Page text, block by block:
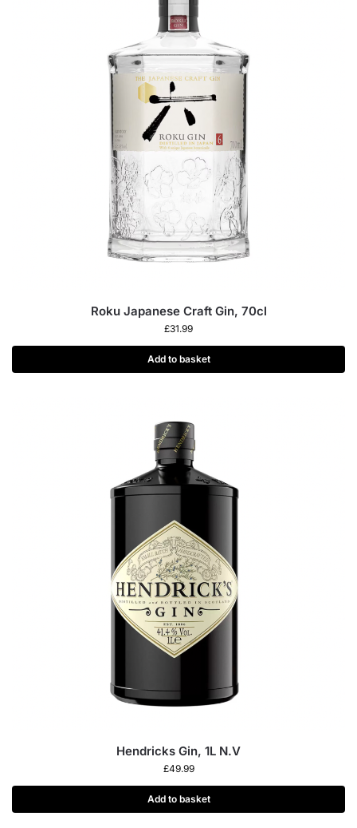
Roku Japanese Craft Gin, 70cl
£31.99
Add to basket
Hendricks Gin, 1L N.V
£49.99
Add to basket